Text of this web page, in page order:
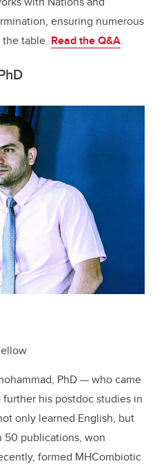
ensuring numerous
table. Read the Q&A.
PhD — who came
his postdoc studies in
only learned English, but
50 publications, won
formed MHCombiotic